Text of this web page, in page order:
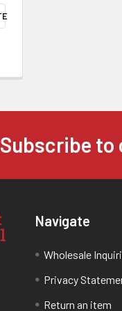
Subscribe to
Navigate
Wholesale
Privacy
Return an item